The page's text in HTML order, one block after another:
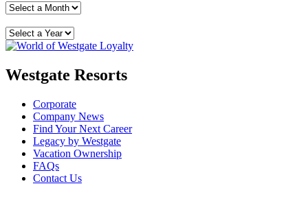
Westgate Resorts
Corporate
Company News
Find Your Next Career
Legacy by Westgate
Vacation Ownership
FAQs
Contact Us